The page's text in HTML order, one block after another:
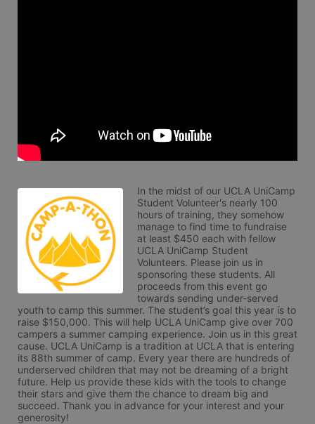
In the midst of our UCLA UniCamp
Student Volunteer's nearly 100
hours of training, they somehow
manage to find time to fundraise
at least $450 each with fellow
UCLA UniCamp Student
Volunteers. Please join us in
sponsoring these students. All
proceeds from this event go
towards sending under-served
youth to camp this summer. The student’s goal this year is to
raise $150,000. This will help UCLA UniCamp give over 700
campers a summer camping experience. Join us in this great
cause. UCLA UniCamp is a tradition at UCLA that is entering
its 88th summer of camp. Every year there are hundreds of
underserved children that may not be dreaming of a bright
future. Help us provide these kids with the tools to change
their stars and give them the chance to dream big and
succeed. Thank you in advance for your interest and your
generosity!